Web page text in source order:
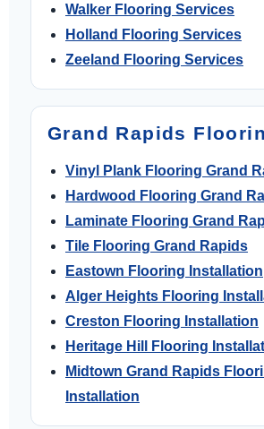
Walker Flooring Services
Holland Flooring Services
Zeeland Flooring Services
Grand Rapids
Vinyl Plank Flooring Grand
Hardwood Flooring Grand
Laminate Flooring Grand
Tile Flooring Grand Rapids
Eastown Flooring Installation
Alger Heights Flooring
Creston Flooring Installation
Heritage Hill Flooring
Midtown Grand Rapids
Installation